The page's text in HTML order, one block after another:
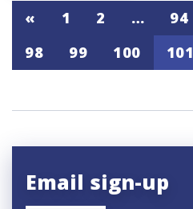
« 1 2 … 94
98
99 100 101
Email sign-up